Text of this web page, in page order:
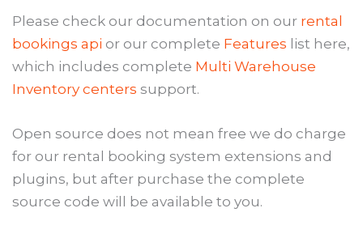
Please check our documentation on our rental
bookings api or our complete Features list here,
which includes complete Multi Warehouse
Inventory centers support.
Open source does not mean free we do charge
for our rental booking system extensions and
plugins, but after purchase the complete
source code will be available to you.